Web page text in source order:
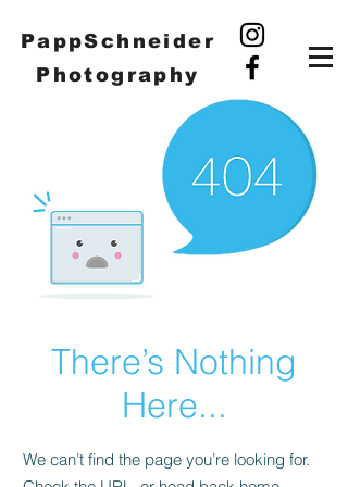
PappSchneider
Photography
There’s Nothing
Here...
We can’t find the page you’re looking for.